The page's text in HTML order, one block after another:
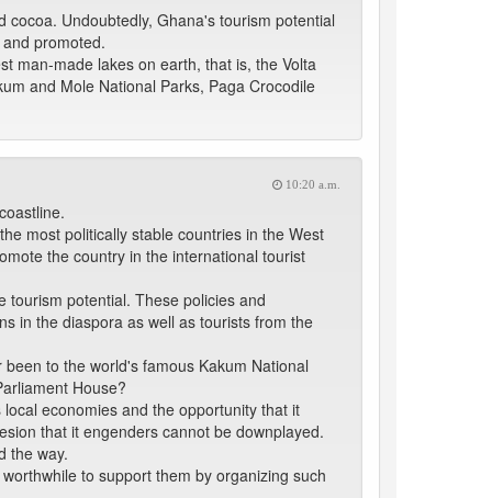
Undoubtedly, Ghana's tourism potential
promoted.
man-made lakes on earth, that is, the Volta
and Mole National Parks, Paga Crocodile
10:20 a.m.
most politically stable countries in the West
the country in the international tourist
tourism potential. These policies and
in the diaspora as well as tourists from the
to the world's famous Kakum National
House?
economies and the opportunity that it
that it engenders cannot be downplayed.
the way.
to support them by organizing such